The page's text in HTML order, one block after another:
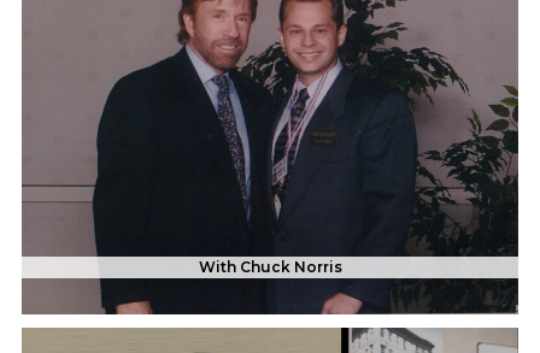
With Chuck Norris